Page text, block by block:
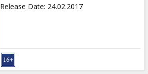
Release Date: 24.02.2017